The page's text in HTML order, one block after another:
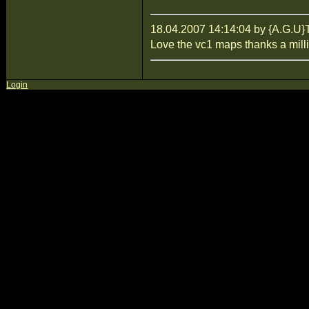
18.04.2007 14:14:04 by
Love the vc1 maps thanks a
Login